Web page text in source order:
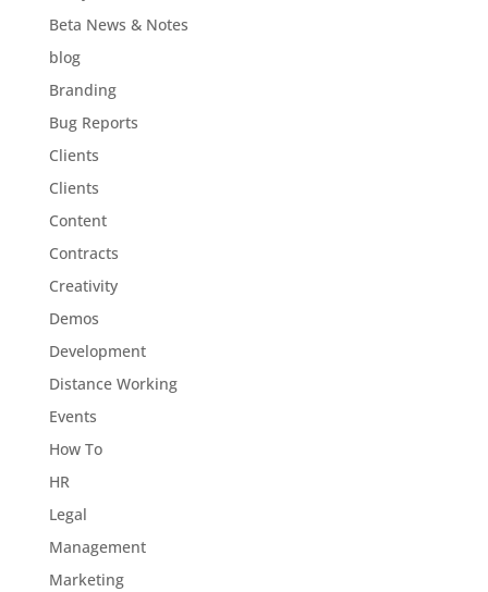
Beta News & Notes
blog
Branding
Bug Reports
Clients
Clients
Content
Contracts
Creativity
Demos
Development
Distance Working
Events
How To
HR
Legal
Management
Marketing